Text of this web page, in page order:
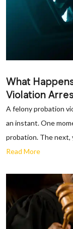
What
Violation
A felony probation
an instant. One
probation. The next,
Read More